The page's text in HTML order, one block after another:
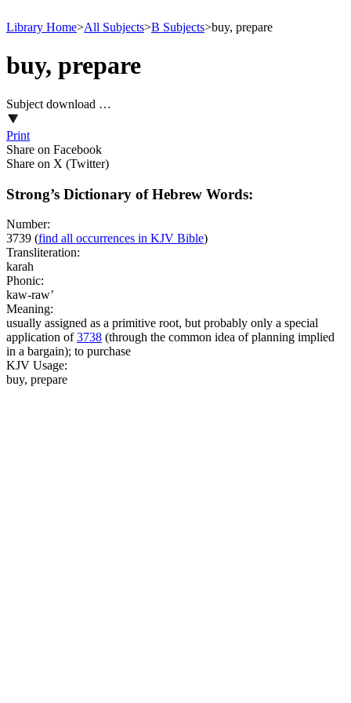
Library Home>All Subjects>B Subjects>buy, prepare
buy, prepare
Subject download …
Print
Share on Facebook
Share on X (Twitter)
Strong’s Dictionary of Hebrew Words:
Number:
3739 (find all occurrences in KJV Bible)
Transliteration:
karah
Phonic:
kaw-raw’
Meaning:
usually assigned as a primitive root, but probably only a special
application of3738 (through the common idea of planning implied
in a bargain); to purchase
KJV Usage:
buy, prepare